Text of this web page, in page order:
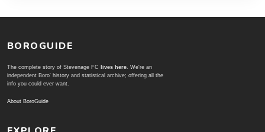
BOROGUIDE
The complete story of Stevenage FC lives here. We're an
independent Boro' history and statistical archive; offering all the
info you could ever want.
About BoroGuide